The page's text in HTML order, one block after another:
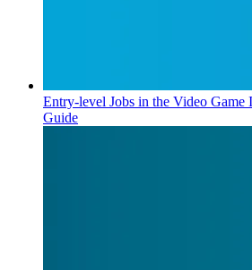
Entry-level Jobs in the Video Game
Guide